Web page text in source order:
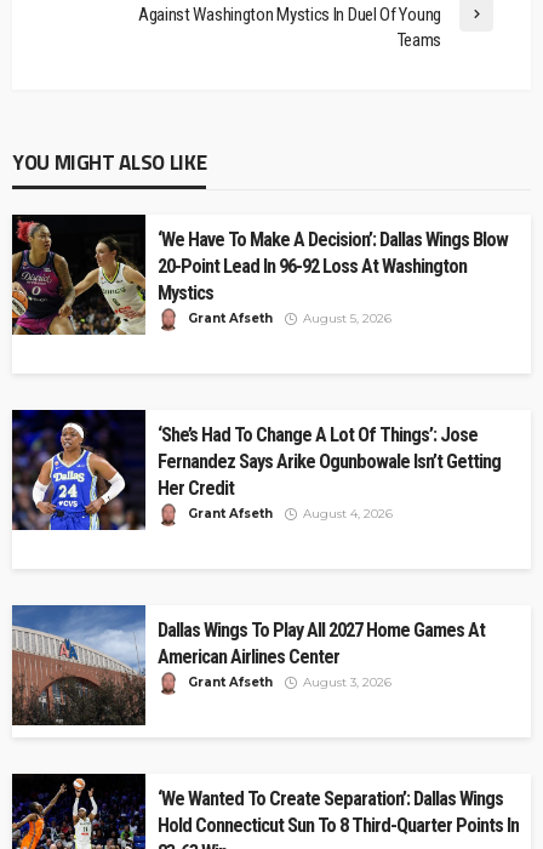
Against Washington Mystics In Duel Of Young
Teams
YOU MIGHT ALSO LIKE
‘We Have To Make A Decision’: Dallas Wings Blow
20-Point Lead In 96-92 Loss At Washington
Mystics
Grant Afseth August 5, 2026
‘She’s Had To Change A Lot Of Things’: Jose
Fernandez Says Arike Ogunbowale Isn’t Getting
Her Credit
Grant Afseth August 4, 2026
Dallas Wings To Play All 2027 Home Games At
American Airlines Center
Grant Afseth August 3, 2026
‘We Wanted To Create Separation’: Dallas Wings
Hold Connecticut Sun To 8 Third-Quarter Points In